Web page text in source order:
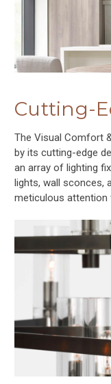
Cutting-
The Visual Comfort
by its cutting-edge
an array of lighting
lights, wall sconces,
meticulous attention